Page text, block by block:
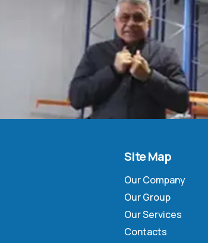
Site Map
Our Company
Our Group
Our Services
Contacts